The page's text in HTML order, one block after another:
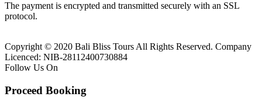
The payment is encrypted and transmitted securely with an SSL
protocol.
Copyright © 2020 Bali Bliss Tours All Rights Reserved. Company
Licenced: NIB-28112400730884
Follow Us On
Proceed Booking